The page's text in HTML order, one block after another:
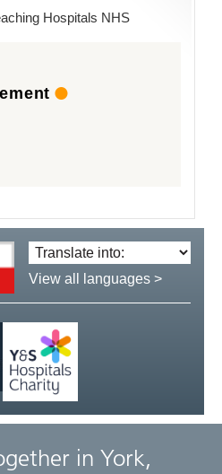
Hospitals NHS
Translate
language:
View all languages >
in York,